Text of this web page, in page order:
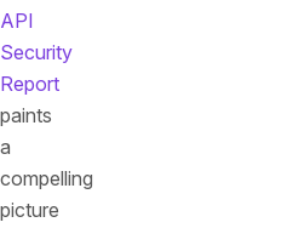
API
Security
Report
paints
a
compelling
picture